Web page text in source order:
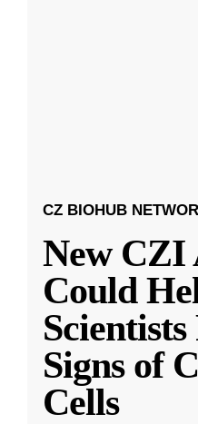
CZ BIOHUB
New CZI
Could
Signs of
Cells